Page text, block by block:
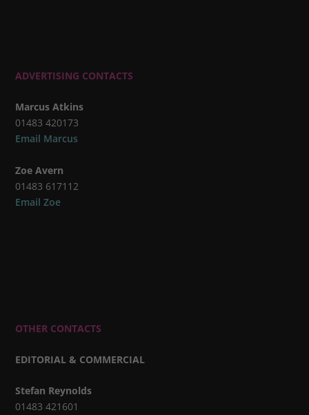
ADVERTISING CONTACTS
Marcus Atkins
01483 420173
Email Marcus
Zoe Avern
01483 617112
Email Zoe
OTHER CONTACTS
EDITORIAL & COMMERCIAL
Stefan Reynolds
01483 421601